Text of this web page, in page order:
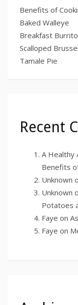
Benefits of
Baked Walleye
Breakfast
Scalloped
Tamale Pie
Recent
A Healthy
Benefits
Unknown
Unknown
Potatoes
Faye on
Faye on